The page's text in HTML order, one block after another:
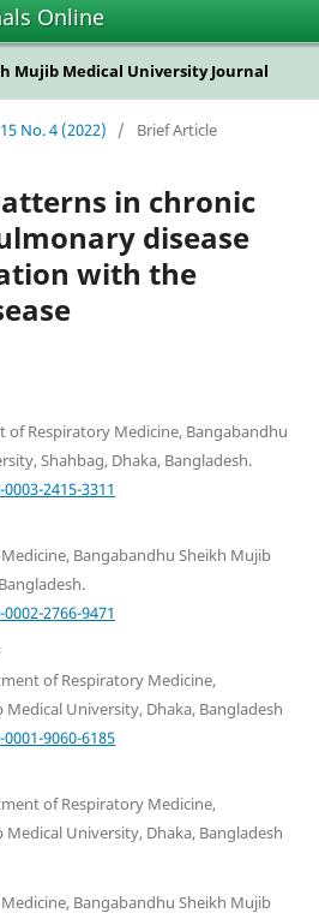
Online
Mujib Medical University Journal
No. 4 (2022) / Brief Article
in chronic
disease
with the
of Respiratory Medicine, Bangabandhu
Shahbag, Dhaka, Bangladesh.
2415-3311
Bangabandhu Sheikh Mujib
2766-9471
of Respiratory Medicine,
University, Dhaka, Bangladesh
9060-6185
of Respiratory Medicine,
University, Dhaka, Bangladesh
Bangabandhu Sheikh Mujib